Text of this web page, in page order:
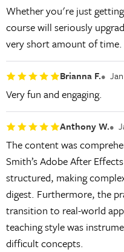
Whether you're just
course will seriously
very short amount of time.
Brianna F.
Very fun and engaging.
Anthony W.
The content was
Smith’s Adobe After
structured, making
digest. Furthermore, the
transition to real-world
teaching style was
difficult concepts.